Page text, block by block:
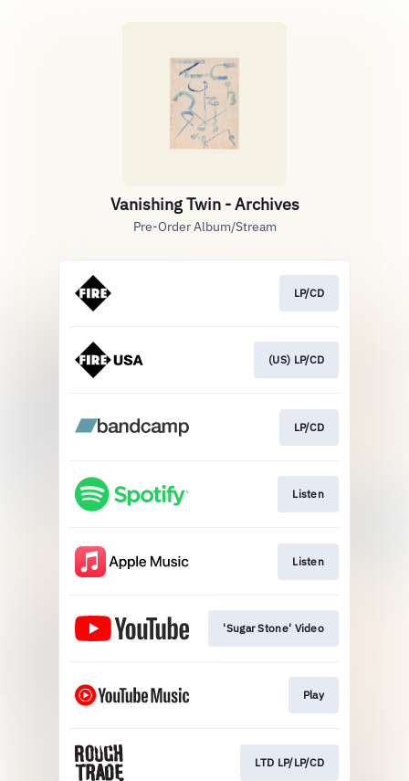
Vanishing Twin - Archives
Pre-Order Album/Stream
LP/CD
(US) LP/CD
LP/CD
Listen
Listen
'Sugar Stone' Video
Play
LTD LP/LP/CD